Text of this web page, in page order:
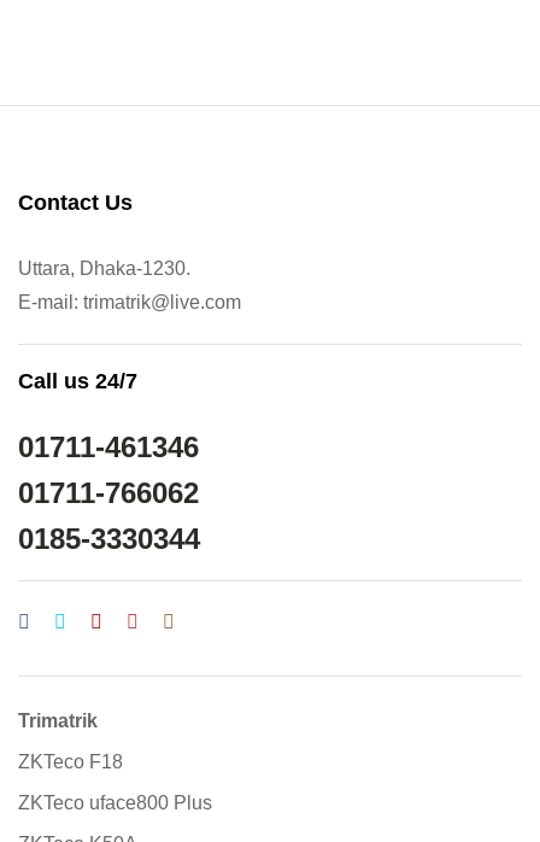
Contact Us
Uttara, Dhaka-1230.
E-mail: trimatrik@live.com
Call us 24/7
01711-461346
01711-766062
0185-3330344
Trimatrik
ZKTeco F18
ZKTeco uface800 Plus